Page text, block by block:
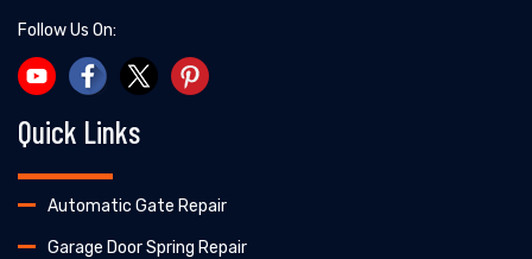
Follow Us On:
Quick Links
Automatic Gate Repair
Garage Door Spring Repair